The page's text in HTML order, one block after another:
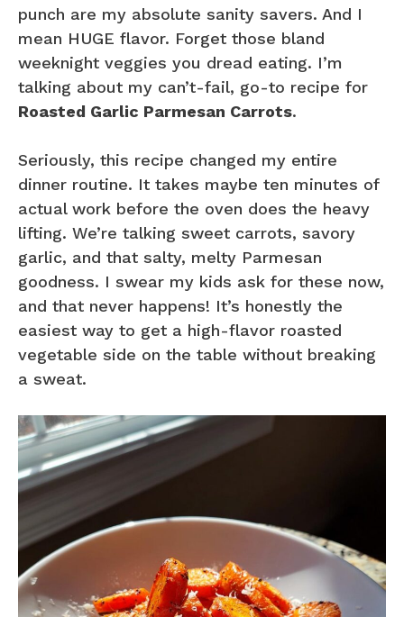
punch are my absolute sanity savers. And I
mean HUGE flavor. Forget those bland
weeknight veggies you dread eating. I’m
talking about my can’t-fail, go-to recipe for
Roasted Garlic Parmesan Carrots.
Seriously, this recipe changed my entire
dinner routine. It takes maybe ten minutes of
actual work before the oven does the heavy
lifting. We’re talking sweet carrots, savory
garlic, and that salty, melty Parmesan
goodness. I swear my kids ask for these now,
and that never happens! It’s honestly the
easiest way to get a high-flavor roasted
vegetable side on the table without breaking
a sweat.